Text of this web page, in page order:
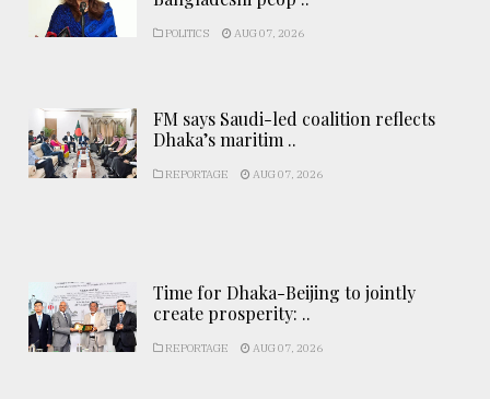
POLITICS AUG 07, 2026
FM says Saudi-led coalition reflects
Dhaka’s maritim ..
REPORTAGE AUG 07, 2026
Time for Dhaka-Beijing to jointly
create prosperity: ..
REPORTAGE AUG 07, 2026